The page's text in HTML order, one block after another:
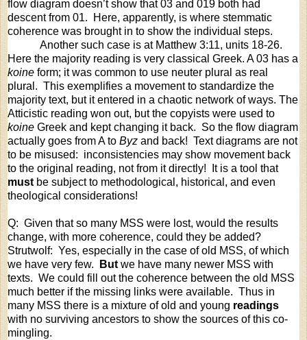
flow diagram doesn’t show that 03 and 019 both had
descent from 01. Here, apparently, is where stemmatic
coherence was brought in to show the individual steps.
Another such case is at Matthew 3:11, units 18-26.
Here the majority reading is very classical Greek. A 03 has a
koine form; it was common to use neuter plural as real
plural. This exemplifies a movement to standardize the
majority text, but it entered in a chaotic network of ways. The
Atticistic reading won out, but the copyists were used to
koine Greek and kept changing it back. So the flow diagram
actually goes from A to Byz and back! Text diagrams are not
to be misused: inconsistencies may show movement back
to the original reading, not from it directly!
It is a tool that
must be subject to methodological, historical, and even
theological considerations!
Q: Given that so many MSS were lost, would the results
change, with more coherence, could they be added?
Strutwolf: Yes, especially in the case of old MSS, of which
we have very few.
But we have many newer MSS with
texts. We could fill out the coherence between the old MSS
much better if the missing links were available. Thus in
many MSS there is a mixture of old and young readings
with no surviving ancestors to show the sources of this co-
mingling.